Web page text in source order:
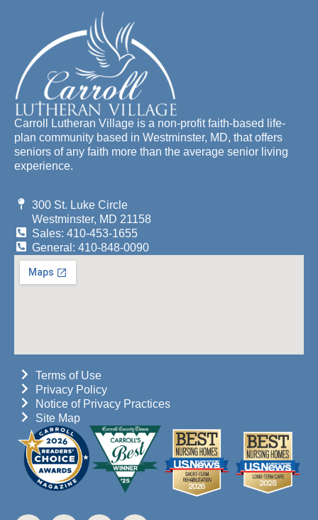
Carroll Lutheran Village is a non-profit faith-based life-
plan community based in Westminster, MD, that offers
seniors of any faith more than the average senior living
experience.
300 St. Luke Circle
Westminster, MD 21158
Sales: 410-453-1655
General: 410-848-0090
Terms of Use
Privacy Policy
Notice of Privacy Practices
Site Map